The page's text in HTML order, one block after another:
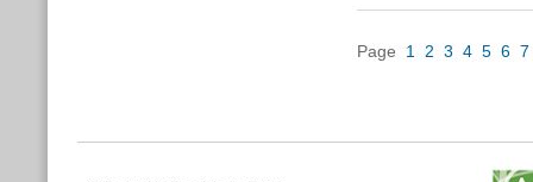
Page 1 2 3 4 5 6 7